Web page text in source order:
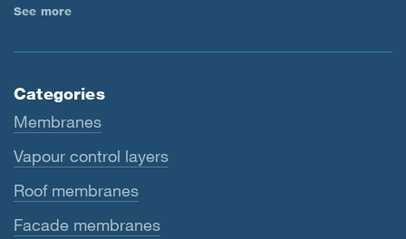
See more
Categories
Membranes
Vapour control layers
Roof membranes
Facade membranes